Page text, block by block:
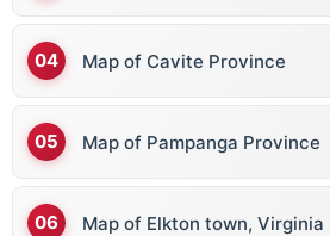
Map of Cavite Province
Map of Pampanga Province
Map of Elkton town, Virginia